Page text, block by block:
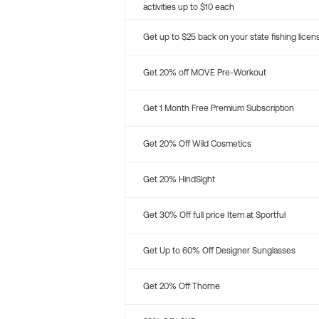
activities up to $10 each
Get up to $25 back on your state fishing
Get 20% off MOVE Pre-Workout
Get 1 Month Free Premium Subscription
Get 20% Off Wild Cosmetics
Get 20% HindSight
Get 30% Off full price Item at Sportful
Get Up to 60% Off Designer Sunglasses
Get 20% Off Thorne